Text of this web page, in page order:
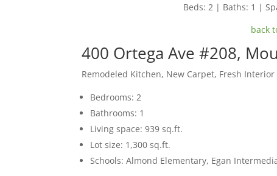
Beds: 2 | Baths: 1 |
back
400 Ortega Ave #208,
Remodeled Kitchen, New Carpet, Fresh Interior
Bedrooms: 2
Bathrooms: 1
Living space: 939 sq.ft.
Lot size: 1,300 sq.ft.
Schools: Almond Elementary, Egan